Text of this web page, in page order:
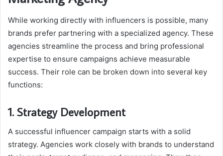
While working directly with influencers is possible, many
brands prefer partnering with a specialized agency. These
agencies streamline the process and bring professional
expertise to ensure campaigns achieve measurable
success. Their role can be broken down into several key
functions:
1. Strategy Development
A successful influencer campaign starts with a solid
strategy. Agencies work closely with brands to understand